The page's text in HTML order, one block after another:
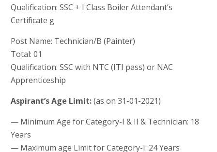
Qualification: SSC + I Class Boiler Attendant’s
Certificate g
Post Name: Technician/B (Painter)
Total: 01
Qualification: SSC with NTC (ITI pass) or NAC
Apprenticeship
Aspirant’s Age Limit:(as on 31-01-2021)
— Minimum Age for Category-I & II & Technician: 18
Years
— Maximum age Limit for Category-I: 24 Years